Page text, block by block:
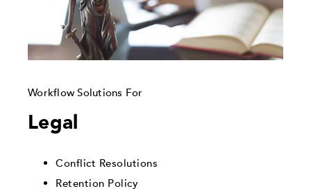
Workflow Solutions For
Legal
Conflict Resolutions
Retention Policy